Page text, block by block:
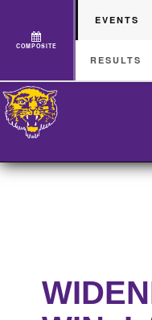
COMPOSITE
EVENTS
RESULTS